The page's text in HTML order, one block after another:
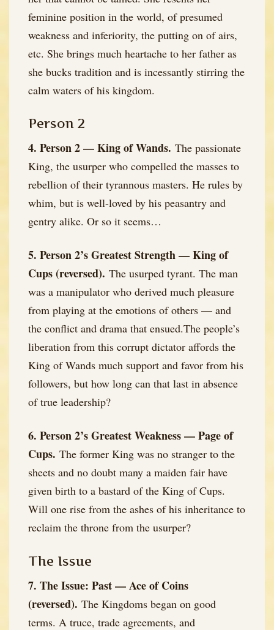
feminine position in the world, of presumed
weakness and inferiority, the putting on of airs,
etc. She brings much heartache to her father as
she bucks tradition and is incessantly stirring the
calm waters of his kingdom.
Person 2
4. Person 2 — King of Wands. The passionate
King, the usurper who compelled the masses to
rebellion of their tyrannous masters. He rules by
whim, but is well-loved by his peasantry and
gentry alike. Or so it seems…
5. Person 2’s Greatest Strength — King of
Cups (reversed). The usurped tyrant. The man
was a manipulator who derived much pleasure
from playing at the emotions of others — and
the conflict and drama that ensued.The people’s
liberation from this corrupt dictator affords the
King of Wands much support and favor from his
followers, but how long can that last in absence
of true leadership?
6. Person 2’s Greatest Weakness — Page of
Cups. The former King was no stranger to the
sheets and no doubt many a maiden fair have
given birth to a bastard of the King of Cups.
Will one rise from the ashes of his inheritance to
reclaim the throne from the usurper?
The Issue
7. The Issue: Past — Ace of Coins
(reversed). The Kingdoms began on good
terms. A truce, trade agreements, and